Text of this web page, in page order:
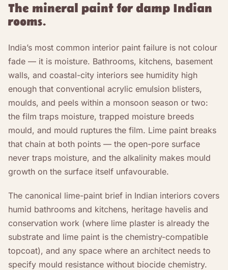
The mineral paint for damp Indian
rooms.
India’s most common interior paint failure is not colour
fade — it is moisture. Bathrooms, kitchens, basement
walls, and coastal-city interiors see humidity high
enough that conventional acrylic emulsion blisters,
moulds, and peels within a monsoon season or two:
the film traps moisture, trapped moisture breeds
mould, and mould ruptures the film. Lime paint breaks
that chain at both points — the open-pore surface
never traps moisture, and the alkalinity makes mould
growth on the surface itself unfavourable.
The canonical lime-paint brief in Indian interiors covers
humid bathrooms and kitchens, heritage havelis and
conservation work (where lime plaster is already the
substrate and lime paint is the chemistry-compatible
topcoat), and any space where an architect needs to
specify mould resistance without biocide chemistry.